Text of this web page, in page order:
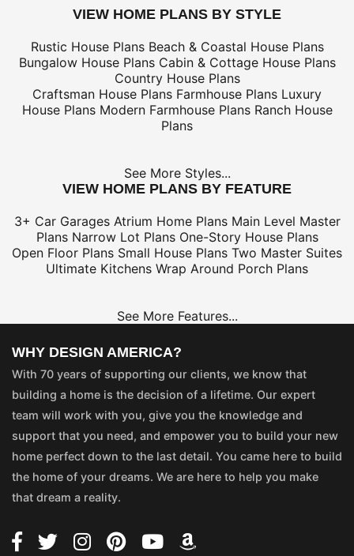
VIEW HOME PLANS BY STYLE
Rustic House Plans Beach & Coastal House Plans
Bungalow House Plans Cabin & Cottage House Plans
Country House Plans
Craftsman House Plans Farmhouse Plans Luxury
House Plans Modern Farmhouse Plans Ranch House
Plans
See More Styles...
VIEW HOME PLANS BY FEATURE
3+ Car Garages Atrium Home Plans Main Level Master
Plans Narrow Lot Plans One-Story House Plans
Open Floor Plans Small House Plans Two Master Suites
Ultimate Kitchens Wrap Around Porch Plans
See More Features...
WHY DESIGN AMERICA?
With 70 years of supporting our clients, we know that
building a home is the decision of a lifetime. Our expert
team will work with you, give you the knowledge and
support that you need, and empower you to build your new
home perfect down to the last detail. You came here to build
the home of your dreams. We are here to help you make
that dream a reality.